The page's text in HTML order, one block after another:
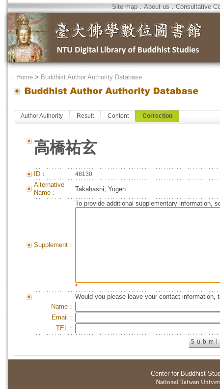
Site map．About us．Consultative
． Home > Buddhist Author Authority Database
Author Authority Result Content Correction
高橋祐玄
ID： 48130
Alternative
Name：
Takahashi, Yugen
Supplement：
To provide additional supplementary information,
*
Would you please leave your contact information,
Name：
Email：
TEL：
Center for Buddhist
National Taiwan